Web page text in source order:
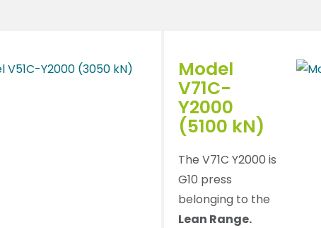
Model
V71C-
Y2000
(5100 kN)
The V71C Y2000 is
G10 press
belonging to the
Lean Range.